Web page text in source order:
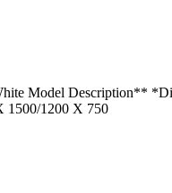
Model Description**
1200 X 750